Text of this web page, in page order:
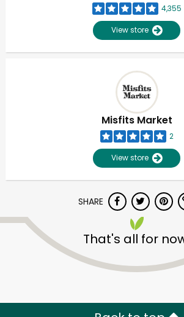
4,355
View store
Misfits Market
2
View store
SHARE
That's all for